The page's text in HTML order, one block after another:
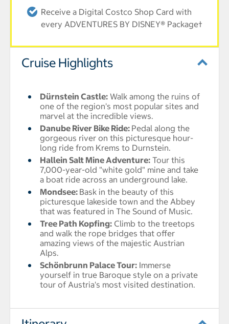
Receive a Digital Costco Shop Card with
every ADVENTURES BY DISNEY® Package†
Cruise Highlights
Dürnstein Castle: Walk among the ruins of
one of the region's most popular sites and
marvel at the incredible views.
Danube River Bike Ride: Pedal along the
gorgeous river on this picturesque hour-
long ride from Krems to Durnstein.
Hallein Salt Mine Adventure: Tour this
7,000-year-old "white gold" mine and take
a boat ride across an underground lake.
Mondsee: Bask in the beauty of this
picturesque lakeside town and the Abbey
that was featured in The Sound of Music.
Tree Path Kopfing: Climb to the treetops
and walk the rope bridges that offer
amazing views of the majestic Austrian
Alps.
Schönbrunn Palace Tour: Immerse
yourself in true Baroque style on a private
tour of Austria's most visited destination.